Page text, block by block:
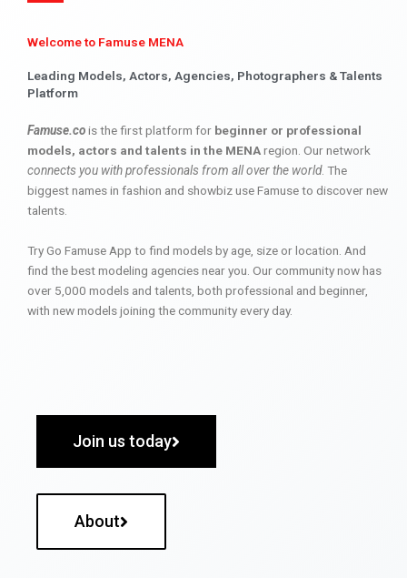
Welcome to Famuse MENA
Leading Models, Actors, Agencies, Photographers & Talents
Platform
Famuse.cois the first platform for beginner or professional
models, actors and talents in the MENAregion. Our network
connects you with professionals from all over the world. The
biggest names in fashion and showbiz use Famuse to discover new
talents.
Try Go Famuse App to find models by age, size or location. And
find the best modeling agencies near you. Our community now has
over 5,000 models and talents, both professional and beginner,
with new models joining the community every day.
Join us today
About